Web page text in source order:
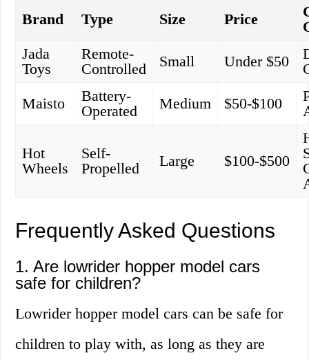
Brand Type Size Price
Jada
Toys
Remote-
Controlled
Small Under $50
Maisto
Battery-
Operated
Medium $50-$100
Hot
Wheels
Self-
Propelled
Large $100-$500
Frequently Asked Questions
1. Are lowrider hopper model cars
safe for children?
Lowrider hopper model cars can be safe for
children to play with, as long as they are